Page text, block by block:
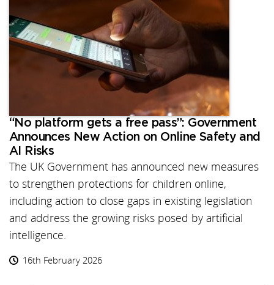
“No platform gets a free pass”: Government
Announces New Action on Online Safety and
AI Risks
The UK Government has announced new measures
to strengthen protections for children online,
including action to close gaps in existing legislation
and address the growing risks posed by artificial
intelligence.
16th February 2026